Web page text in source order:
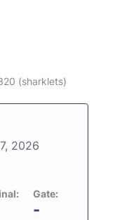
(sharklets)
2026
Gate:
-